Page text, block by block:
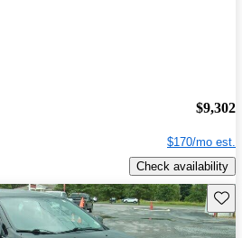
$9,302
$170/mo est.
Check availability